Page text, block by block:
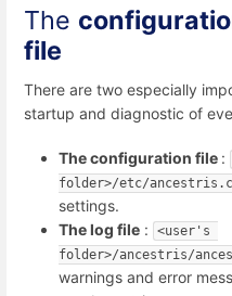
The
file
There are two especially
startup and diagnostic of
The configuration file :
folder>/etc/
settings.
The log file :
<user's
folder>/ancestris/
warnings and error